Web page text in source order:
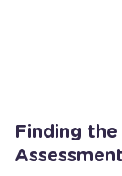
Finding